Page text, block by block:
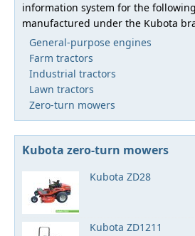
information system for the
manufactured under the Kubota
General-purpose engines
Farm tractors
Industrial tractors
Lawn tractors
Zero-turn mowers
Kubota zero-turn mowers
Kubota ZD28
Kubota ZD1211